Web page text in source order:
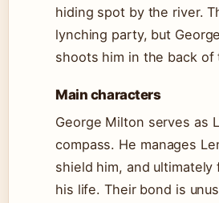
hiding spot by the river.
lynching party, but
shoots him in the back of
Main characters
George Milton serves as
compass. He manages
shield him, and
his life. Their bond is